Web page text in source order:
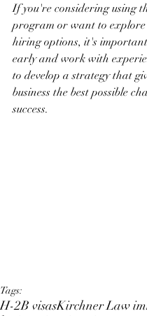
If you're considering using
program or want to
hiring options, it's
early and work with
to develop a strategy that
business the best possible
success.
Tags:
H-2B visasKirchner Law